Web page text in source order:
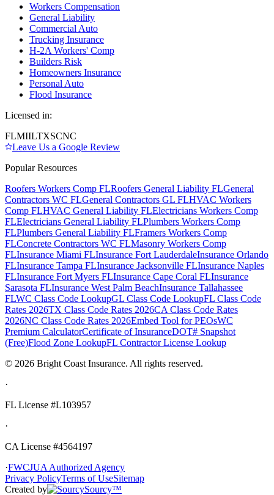
Workers Compensation
General Liability
Commercial Auto
Trucking Insurance
H-2A Workers' Comp
Builders Risk
Homeowners Insurance
Personal Auto
Flood Insurance
Licensed in:
FLMIILTXSCNC
Leave Us a Google Review
Popular Resources
Roofers Workers Comp FLRoofers General Liability FLGeneral
Contractors WC FLGeneral Contractors GL FLHVAC Workers
Comp FLHVAC General Liability FLElectricians Workers Comp
FLElectricians General Liability FLPlumbers Workers Comp
FLPlumbers General Liability FLFramers Workers Comp
FLConcrete Contractors WC FLMasonry Workers Comp
FLInsurance Miami FLInsurance Fort LauderdaleInsurance Orlando
FLInsurance Tampa FLInsurance Jacksonville FLInsurance Naples
FLInsurance Fort Myers FLInsurance Cape Coral FLInsurance
Sarasota FLInsurance West Palm BeachInsurance Tallahassee
FLWC Class Code LookupGL Class Code LookupFL Class Code
Rates 2026TX Class Code Rates 2026CA Class Code Rates
2026NC Class Code Rates 2026Embed Tool for PEOsWC
Premium CalculatorCertificate of InsuranceDOT# Snapshot
(Free)Flood Zone LookupFL Contractor License Lookup
© 2026 Bright Coast Insurance. All rights reserved.
·
FL License #L103957
·
CA License #4564197
·FWCJUA Authorized Agency
Privacy PolicyTerms of UseSitemap
Created by
Sourcy™